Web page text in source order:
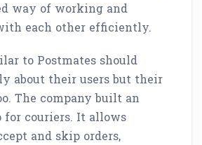
way of working and
each other efficiently.
to Postmates should
about their users but their
The company built an
for couriers. It allows
and skip orders,